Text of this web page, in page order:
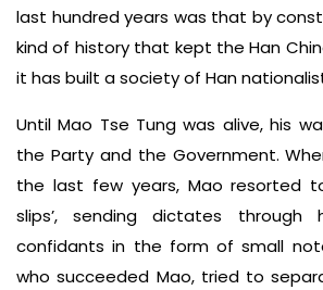
last hundred years was that by
kind of history that kept the Han
it has built a society of Han
Until Mao Tse Tung was alive, his
the Party and the Government.
the last few years, Mao resorted
slips’, sending dictates through
confidants in the form of small
who succeeded Mao, tried to